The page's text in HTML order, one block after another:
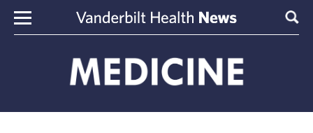
Skip to content